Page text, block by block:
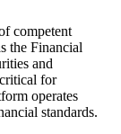
competent
the Financial
and
for
operates
standards.